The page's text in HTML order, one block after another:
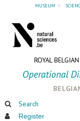
museum »
ROYAL
Operational
Search
Register